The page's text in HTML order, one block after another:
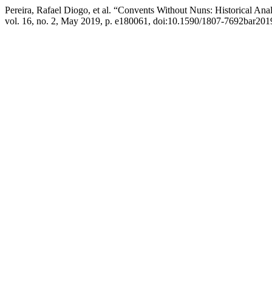
Pereira, Rafael Diogo, et al. “Convents Without Nuns: Historical
vol. 16, no. 2, May 2019, p. e180061, doi:10.1590/1807-